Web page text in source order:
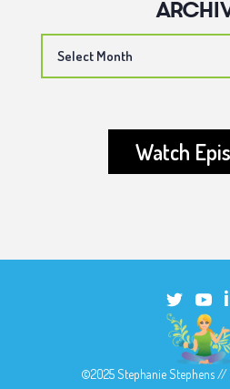
Watch
©2025 Stephanie Stephens //